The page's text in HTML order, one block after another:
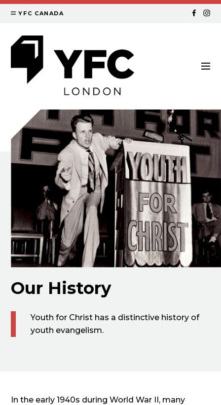
YFC CANADA
Our History
Youth for Christ has a distinctive history of
youth evangelism.
In the early 1940s during World War II, many